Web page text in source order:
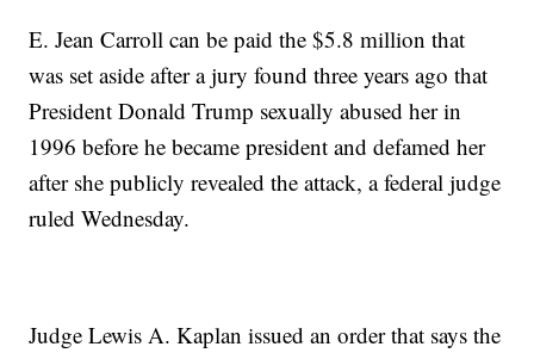
E. Jean Carroll can be paid the $5.8 million that
was set aside after a jury found three years ago that
President Donald Trump sexually abused her in
1996 before he became president and defamed her
after she publicly revealed the attack, a federal judge
ruled Wednesday.
Judge Lewis A. Kaplan issued an order that says the